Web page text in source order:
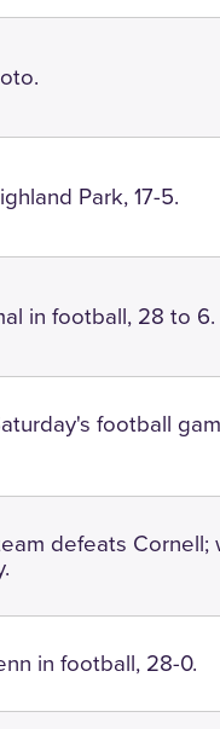
Park, 17-5.
in football, 28 to 6.
football
defeats Cornell;
in football, 28-0.